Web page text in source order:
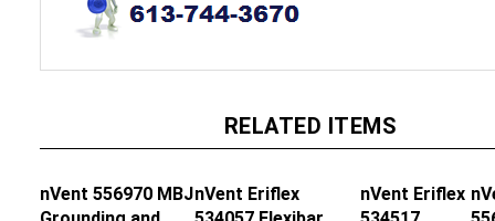
RELATED ITEMS
Grounding and
534057 Flexibar
534517